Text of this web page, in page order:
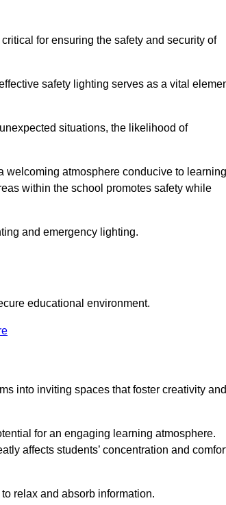
for ensuring the safety and security of
safety lighting serves as a vital
situations, the likelihood of
welcoming atmosphere conducive to
within the school promotes safety while
and emergency lighting.
educational environment.
into inviting spaces that foster creativity and
for an engaging learning atmosphere.
affects students’ concentration and
relax and absorb information.